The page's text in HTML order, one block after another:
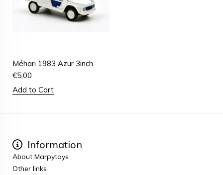
Méhari 1983 Azur 3inch
€5,00
Add to Cart
Information
About Marpytoys
Other links